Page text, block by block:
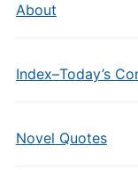
About
Index–Today’s
Novel Quotes